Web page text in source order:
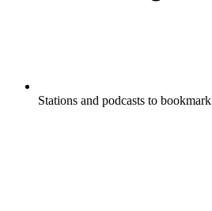
Stations and podcasts to bookmark